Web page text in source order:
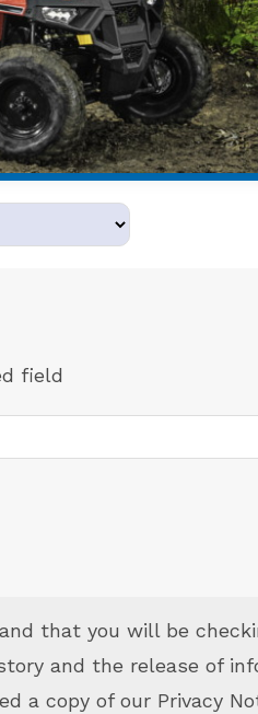
field
that you will be
and the release of
a copy of our Privacy